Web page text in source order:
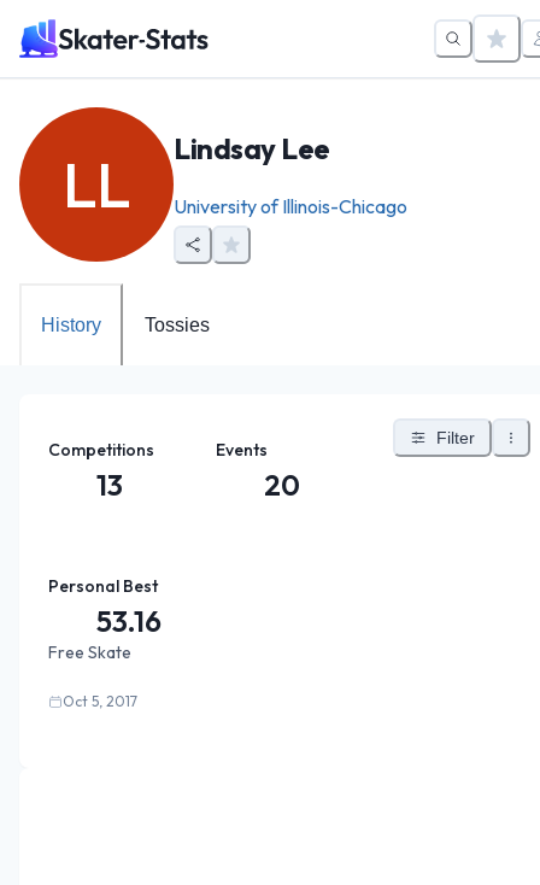
LL Lindsay Lee
University of Illinois-Chicago
History Tossies
Competitions
13
Events
20
Filter
Personal Best
53.16
Free Skate
Oct 5, 2017